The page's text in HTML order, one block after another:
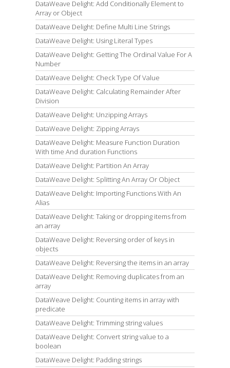
DataWeave Delight: Add Conditionally Element to
Array or Object
DataWeave Delight: Define Multi Line Strings
DataWeave Delight: Using Literal Types
DataWeave Delight: Getting The Ordinal Value For A
Number
DataWeave Delight: Check Type Of Value
DataWeave Delight: Calculating Remainder After
Division
DataWeave Delight: Unzipping Arrays
DataWeave Delight: Zipping Arrays
DataWeave Delight: Measure Function Duration
With time And duration Functions
DataWeave Delight: Partition An Array
DataWeave Delight: Splitting An Array Or Object
DataWeave Delight: Importing Functions With An
Alias
DataWeave Delight: Taking or dropping items from
an array
DataWeave Delight: Reversing order of keys in
objects
DataWeave Delight: Reversing the items in an array
DataWeave Delight: Removing duplicates from an
array
DataWeave Delight: Counting items in array with
predicate
DataWeave Delight: Trimming string values
DataWeave Delight: Convert string value to a
boolean
DataWeave Delight: Padding strings